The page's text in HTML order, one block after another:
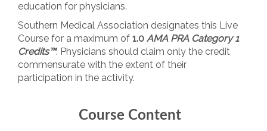
education for physicians.
Southern Medical Association designates this Live
Course for a maximum of 1.0 AMA PRA Category 1
Credits™. Physicians should claim only the credit
commensurate with the extent of their
participation in the activity.
Course Content